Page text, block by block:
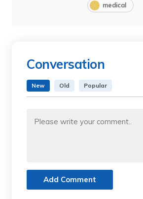
medical
Conversation
New Old Popular
Add Comment